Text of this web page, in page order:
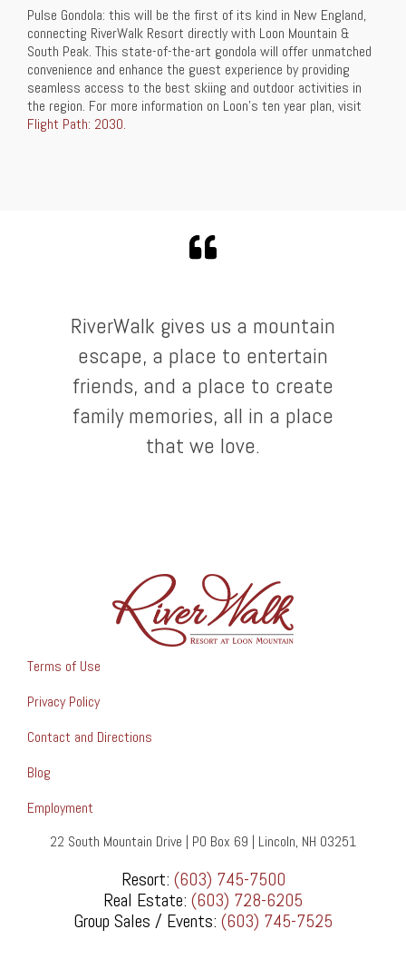
Pulse Gondola: this will be the first of its kind in New England,
connecting RiverWalk Resort directly with Loon Mountain &
South Peak. This state-of-the-art gondola will offer unmatched
convenience and enhance the guest experience by providing
seamless access to the best skiing and outdoor activities in
the region. For more information on Loon's ten year plan, visit
Flight Path: 2030.
RiverWalk gives us a mountain
escape, a place to entertain
friends, and a place to create
family memories, all in a place
that we love.
Terms of Use
Privacy Policy
Contact and Directions
Blog
Employment
22 South Mountain Drive | PO Box 69 | Lincoln, NH 03251
Resort: (603) 745-7500
Real Estate: (603) 728-6205
Group Sales / Events: (603) 745-7525